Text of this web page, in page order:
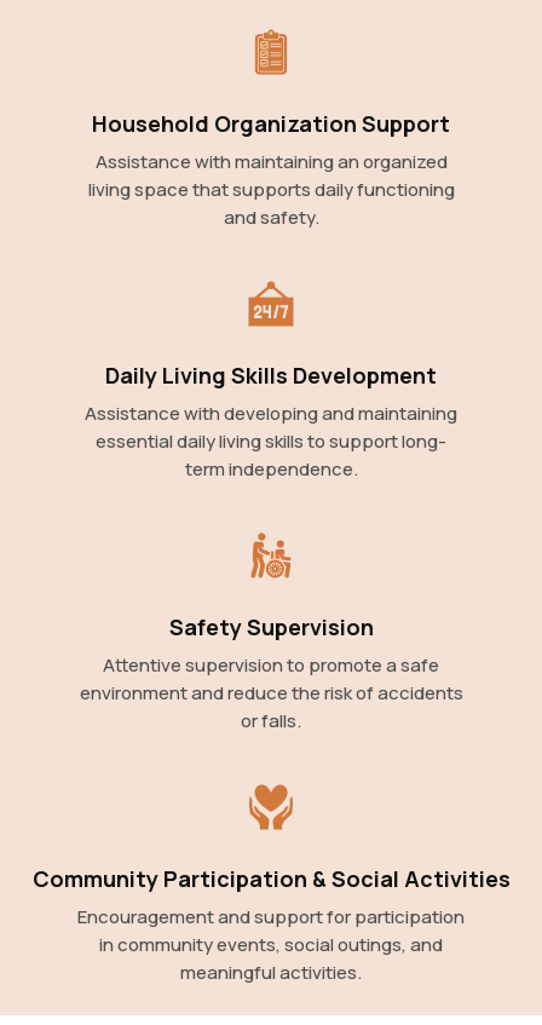
Household Organization Support
Assistance with maintaining an organized
living space that supports daily functioning
and safety.
Daily Living Skills Development
Assistance with developing and maintaining
essential daily living skills to support long-
term independence.
Safety Supervision
Attentive supervision to promote a safe
environment and reduce the risk of accidents
or falls.
Community Participation & Social Activities
Encouragement and support for participation
in community events, social outings, and
meaningful activities.